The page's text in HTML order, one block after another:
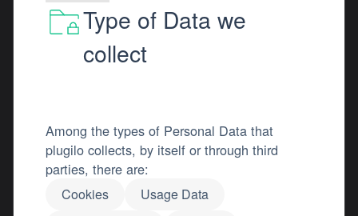
Type of Data we
collect
Among the types of Personal Data that
plugilo collects, by itself or through third
parties, there are:
Cookies
Usage Data